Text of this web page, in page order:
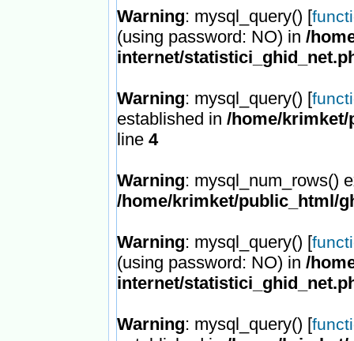
Warning: mysql_query() [
(using password: NO) in /
internet/
Warning: mysql_query() [
established in /home/
line 4
Warning: mysql_num_rows()
/home/krimket/public_html/
Warning: mysql_query() [
(using password: NO) in /
internet/
Warning: mysql_query() [